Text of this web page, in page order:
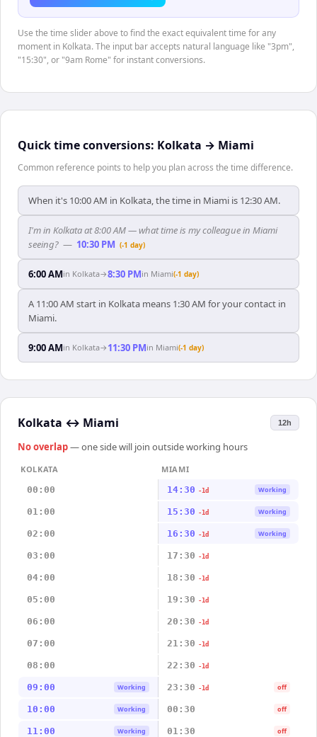
Use the time slider above to find the exact equivalent time for any
moment in Kolkata. The input bar accepts natural language like "3pm",
"15:30", or "9am Rome" for instant conversions.
Quick time conversions: Kolkata → Miami
Common reference points to help you plan across the time difference.
When it's 10:00 AM in Kolkata, the time in Miami is 12:30 AM.
I'm in Kolkata at 8:00 AM — what time is my colleague in Miami
seeing? — 10:30 PM (-1 day)
6:00 AMin Kolkata→8:30 PMin Miami(-1 day)
A 11:00 AM start in Kolkata means 1:30 AM for your contact in
Miami.
9:00 AMin Kolkata→ 11:30 PMin Miami(-1 day)
Kolkata ↔ Miami 12h
No overlap— one side will join outside working hours
KOLKATA
MIAMI
00:00
14:30 -1d Working
01:00 15:30 -1d Working
02:00 16:30 -1d Working
03:00 17:30 -1d
04:00 18:30 -1d
05:00 19:30 -1d
06:00 20:30 -1d
07:00 21:30 -1d
08:00 22:30 -1d
09:00 Working 23:30 -1d off
10:00 Working 00:30 off
11:00 Working 01:30 off